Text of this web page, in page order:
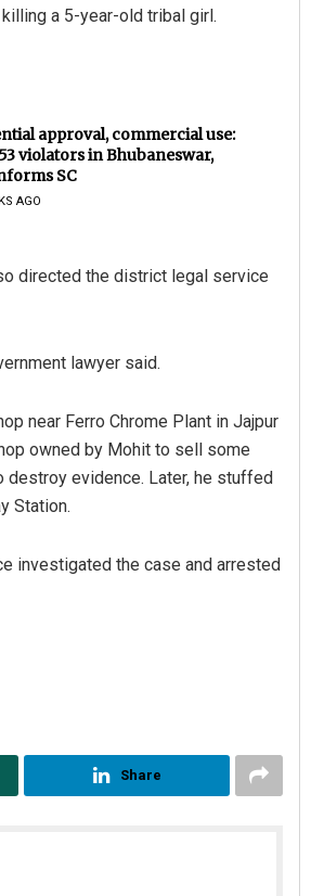
a 5-year-old tribal girl.
approval, commercial use:
violators in Bhubaneswar,
SC
AGO
directed the district legal service
lawyer said.
near Ferro Chrome Plant in Jajpur
owned by Mohit to sell some
evidence. Later, he stuffed
Station.
investigated the case and arrested
Share